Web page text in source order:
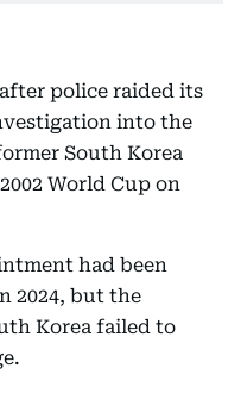
police raided its
into the
South Korea
World Cup on
had been
2024, but the
Korea failed to